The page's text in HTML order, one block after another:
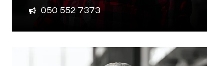
050 552 7373